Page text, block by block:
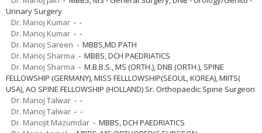
Urinary Surgery
Dr. Manoj Kumar - -
Dr. Manoj Kumar - -
Dr. Manoj Sareen - MBBS,MD PATH
Dr. Manoj Sharma - MBBS, DCH PAEDRIATICS
Dr. Manoj Sharma - M.B.B.S., MS (ORTH.), DNB (ORTH.), SPINE
FELLOWSHIP (GERMANY), MISS FELLLOWSHIP(SEOUL, KOREA), MIITS(
USA), AO SPINE FELLOWSHIP (HOLLAND) Sr. Orthopaedic Spine Surgeon
Dr. Manoj Talwar - -
Dr. Manoj Talwar - -
Dr. Manojit Mazumdar - MBBS, DCH PAEDRIATICS